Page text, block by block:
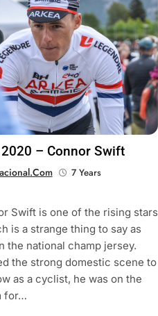
– Connor Swift
7 Years
Swift is one of the rising stars
is a strange thing to say as
the national champ jersey.
the strong domestic scene to
as a cyclist, he was on the
for…